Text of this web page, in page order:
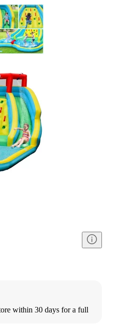
within 30 days for a full